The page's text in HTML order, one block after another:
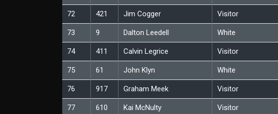
72 421 Jim Cogger Visitor
73 9 Dalton Leedell White
74 411 Calvin Legrice Visitor
75 61 John Klyn White
76 917 Graham Meek Visitor
77 610 Kai McNulty Visitor